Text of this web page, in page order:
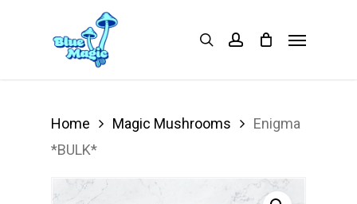
searchaccount
Home Magic Mushrooms
Enigma
*BULK*